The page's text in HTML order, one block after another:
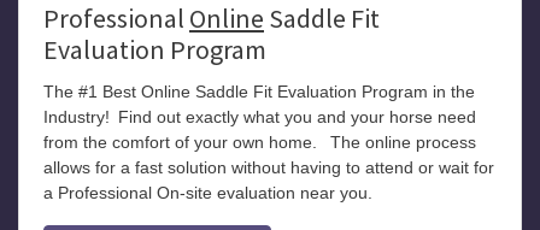
Professional Online Saddle Fit
Evaluation Program
The #1 Best Online Saddle Fit Evaluation Program in the
Industry! Find out exactly what you and your horse need
from the comfort of your own home.
The online process
allows for a fast solution without having to attend or wait for
a Professional On-site evaluation near you.